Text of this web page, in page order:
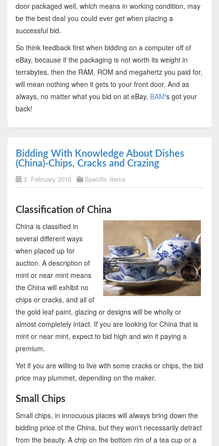
door packaged well, which means in working condition, may
be the best deal you could ever get when placing a
successful bid.
So think feedback first when bidding on a computer off of
eBay, because if the packaging is not worth its weight in
terrabytes, then the RAM, ROM and megahertz you paid for,
will mean nothing when it gets to your front door. And as
always, no matter what you bid on at eBay, BAM's got your
back!
Bidding With Knowledge About Dishes
(China)-Chips, Cracks and Crazing
3. February 2013 Specific Items
Classification of China
China is classified in
several different ways
when placed up for
auction. A description of
mint or near mint means
the China will exhibit no
chips or cracks, and all of
the gold leaf paint, glazing or designs will be wholly or
almost completely intact. If you are looking for China that is
mint or near mint, expect to bid high and win it paying a
premium.
Yet if you are willing to live with some cracks or chips, the bid
price may plummet, depending on the maker.
Small Chips
Small chips, in innocuous places will always bring down the
bidding price of the China, but they won't necessarily detract
from the beauty. A chip on the bottom rim of a tea cup or a